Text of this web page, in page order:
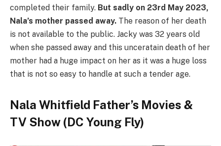
completed their family. But sadly on 23rd May 2023,
Nala’s mother passed away. The reason of her death
is not available to the public. Jacky was 32 years old
when she passed away and this unceratain death of her
mother had a huge impact on her as it was a huge loss
that is not so easy to handle at such a tender age.
Nala Whitfield Father’s Movies &
TV Show (DC Young Fly)